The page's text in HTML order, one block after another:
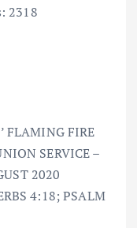
2318
FLAMING FIRE
SERVICE –
2020
4:18; PSALM